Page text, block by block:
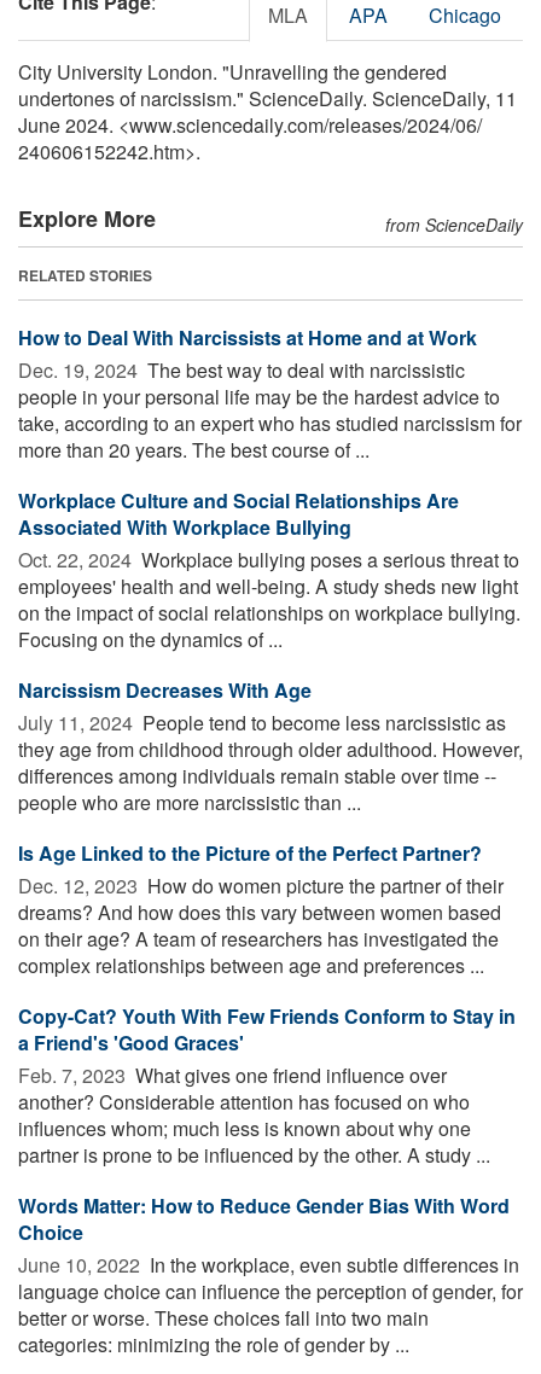
MLA APA Chicago
City University London. "Unravelling the gendered
undertones of narcissism." ScienceDaily. ScienceDaily, 11
June 2024. <www.sciencedaily.com/releases/2024/06/
240606152242.htm>.
Explore More from ScienceDaily
RELATED STORIES
How to Deal With Narcissists at Home and at Work
Dec. 19, 2024  The best way to deal with narcissistic
people in your personal life may be the hardest advice to
take, according to an expert who has studied narcissism for
more than 20 years. The best course of ...
Workplace Culture and Social Relationships Are
Associated With Workplace Bullying
Oct. 22, 2024  Workplace bullying poses a serious threat to
employees' health and well-being. A study sheds new light
on the impact of social relationships on workplace bullying.
Focusing on the dynamics of ...
Narcissism Decreases With Age
July 11, 2024  People tend to become less narcissistic as
they age from childhood through older adulthood. However,
differences among individuals remain stable over time --
people who are more narcissistic than ...
Is Age Linked to the Picture of the Perfect Partner?
Dec. 12, 2023  How do women picture the partner of their
dreams? And how does this vary between women based
on their age? A team of researchers has investigated the
complex relationships between age and preferences ...
Copy-Cat? Youth With Few Friends Conform to Stay in
a Friend's 'Good Graces'
Feb. 7, 2023  What gives one friend influence over
another? Considerable attention has focused on who
influences whom; much less is known about why one
partner is prone to be influenced by the other. A study ...
Words Matter: How to Reduce Gender Bias With Word
Choice
June 10, 2022  In the workplace, even subtle differences in
language choice can influence the perception of gender, for
better or worse. These choices fall into two main
categories: minimizing the role of gender by ...